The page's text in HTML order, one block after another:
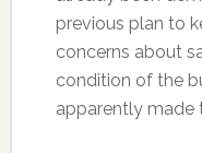
previous plan to
concerns about
condition of the
apparently made